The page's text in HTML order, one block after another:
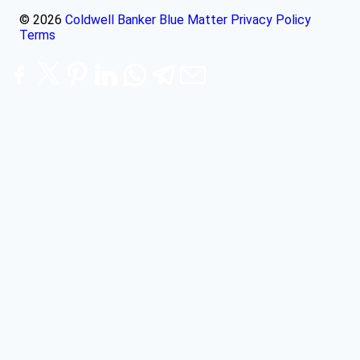
© 2026 Coldwell Banker Blue Matter Privacy Policy
Terms